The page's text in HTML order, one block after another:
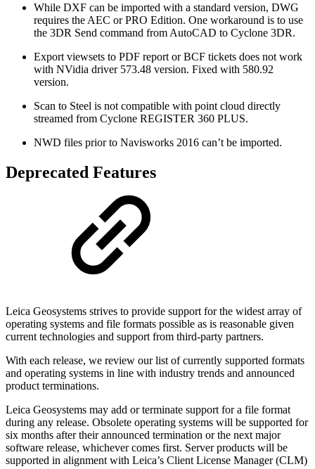
While DXF can be imported with a standard version, DWG
requires the AEC or PRO Edition. One workaround is to use
the 3DR Send command from AutoCAD to Cyclone 3DR.
Export viewsets to PDF report or BCF tickets does not work
with NVidia driver 573.48 version. Fixed with 580.92
version.
Scan to Steel is not compatible with point cloud directly
streamed from Cyclone REGISTER 360 PLUS.
NWD files prior to Navisworks 2016 can’t be imported.
Deprecated Features
Leica Geosystems strives to provide support for the widest array of
operating systems and file formats possible as is reasonable given
current technologies and support from third-party partners.
With each release, we review our list of currently supported formats
and operating systems in line with industry trends and announced
product terminations.
Leica Geosystems may add or terminate support for a file format
during any release. Obsolete operating systems will be supported for
six months after their announced termination or the next major
software release, whichever comes first. Server products will be
supported in alignment with Leica’s Client License Manager (CLM)